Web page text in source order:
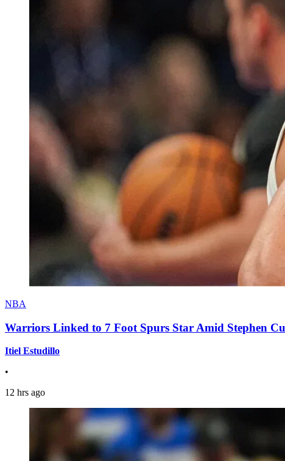
NBA
Warriors Linked to 7 Foot Spurs Star Amid Stephen
Itiel Estudillo
•
12 hrs ago